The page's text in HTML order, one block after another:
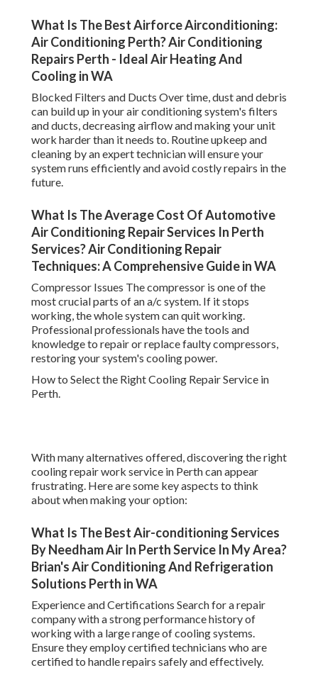
What Is The Best Airforce Airconditioning:
Air Conditioning Perth? Air Conditioning
Repairs Perth - Ideal Air Heating And
Cooling in WA
Blocked Filters and Ducts Over time, dust and debris
can build up in your air conditioning system's filters
and ducts, decreasing airflow and making your unit
work harder than it needs to. Routine upkeep and
cleaning by an expert technician will ensure your
system runs efficiently and avoid costly repairs in the
future.
What Is The Average Cost Of Automotive
Air Conditioning Repair Services In Perth
Services? Air Conditioning Repair
Techniques: A Comprehensive Guide in WA
Compressor Issues The compressor is one of the
most crucial parts of an a/c system. If it stops
working, the whole system can quit working.
Professional professionals have the tools and
knowledge to repair or replace faulty compressors,
restoring your system's cooling power.
How to Select the Right Cooling Repair Service in
Perth.
With many alternatives offered, discovering the right
cooling repair work service in Perth can appear
frustrating. Here are some key aspects to think
about when making your option:
What Is The Best Air-conditioning Services
By Needham Air In Perth Service In My Area?
Brian's Air Conditioning And Refrigeration
Solutions Perth in WA
Experience and Certifications Search for a repair
company with a strong performance history of
working with a large range of cooling systems.
Ensure they employ certified technicians who are
certified to handle repairs safely and effectively.